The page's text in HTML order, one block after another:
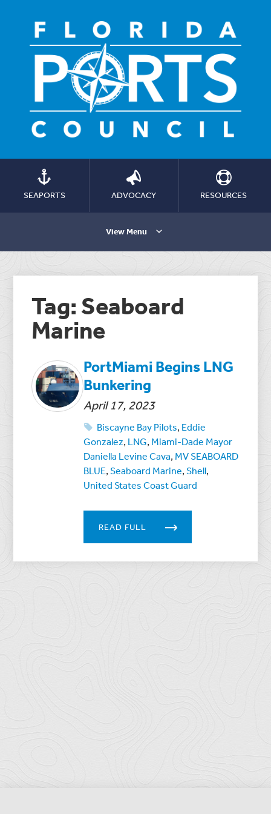
SEAPORTS ADVOCACY RESOURCES
View Menu
Tag: Seaboard
Marine
PortMiami Begins LNG
Bunkering
April 17, 2023
Biscayne Bay Pilots, Eddie
Gonzalez, LNG, Miami-Dade Mayor
Daniella Levine Cava, MV SEABOARD
BLUE,Seaboard Marine,Shell,
United States Coast Guard
READ FULL